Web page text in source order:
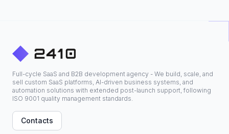
Full-cycle SaaS and B2B development agency - We build, scale, and
sell custom SaaS platforms, AI-driven business systems, and
automation solutions with extended post-launch support, following
ISO 9001 quality management standards.
Contacts